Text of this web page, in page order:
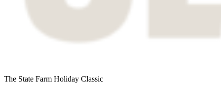
The State Farm Holiday Classic